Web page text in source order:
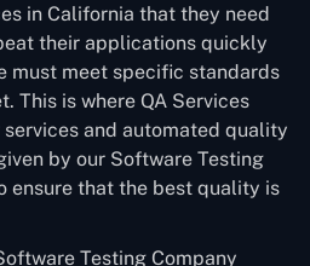
in California that they need
their applications quickly
must meet specific standards
This is where QA Services
and automated quality
by our Software Testing
ensure that the best quality is
Testing Company